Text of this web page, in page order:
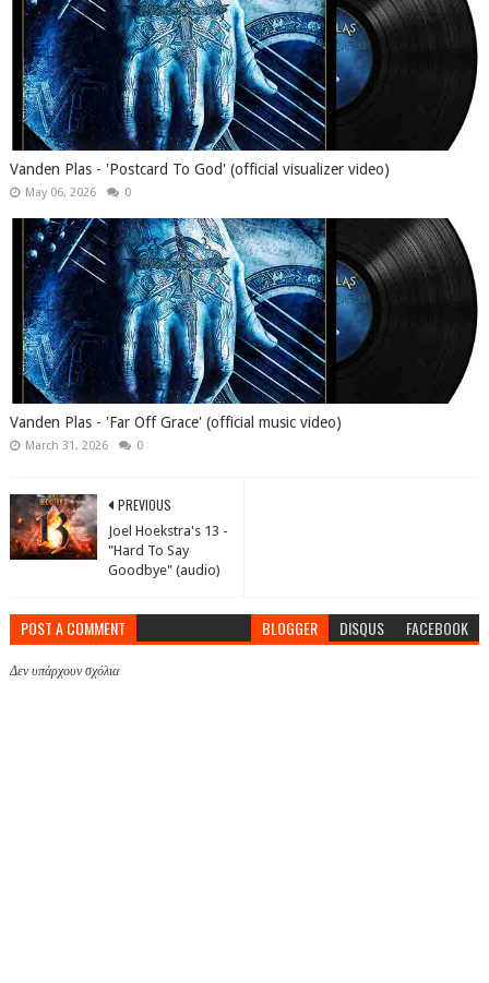
Vanden Plas - 'Postcard To God' (official visualizer video)
May 06, 2026 0
Vanden Plas - 'Far Off Grace' (official music video)
March 31, 2026 0
PREVIOUS
Joel Hoekstra's 13 -
"Hard To Say
Goodbye" (audio)
POST A COMMENT BLOGGER DISQUS FACEBOOK
Δεν υπάρχουν σχόλια